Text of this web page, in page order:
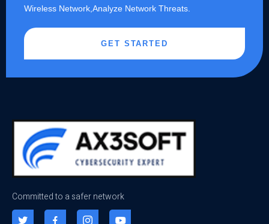
Wireless Network,Analyze Network Threats.
GET STARTED
Committed to a safer network